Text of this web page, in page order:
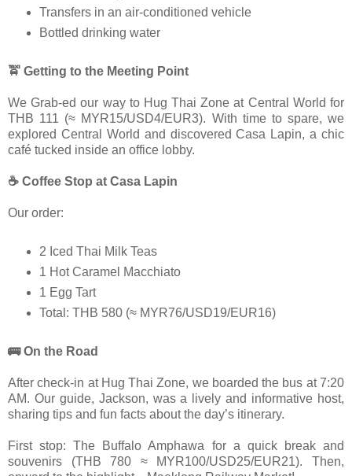
Transfers in an air-conditioned vehicle
Bottled drinking water
🚖 Getting to the Meeting Point
We Grab-ed our way to Hug Thai Zone at Central World for
THB 111 (≈ MYR15/USD4/EUR3). With time to spare, we
explored Central World and discovered Casa Lapin, a chic
café tucked inside an office lobby.
☕ Coffee Stop at Casa Lapin
Our order:
2 Iced Thai Milk Teas
1 Hot Caramel Macchiato
1 Egg Tart
Total: THB 580 (≈ MYR76/USD19/EUR16)
🚌 On the Road
After check-in at Hug Thai Zone, we boarded the bus at 7:20
AM. Our guide, Jackson, was a lively and informative host,
sharing tips and fun facts about the day’s itinerary.
First stop: The Buffalo Amphawa for a quick break and
souvenirs (THB 780 ≈ MYR100/USD25/EUR21). Then,